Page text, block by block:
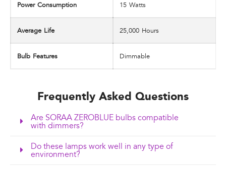
Power Consumption ‎15 Watts
Average Life 25,000 Hours
Bulb Features ‎Dimmable
Frequently Asked Questions
Are SORAA ZEROBLUE bulbs compatible
with dimmers?
Do these lamps work well in any type of
environment?